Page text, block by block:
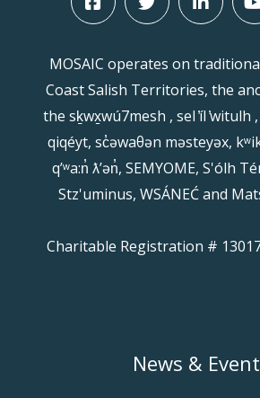
MOSAIC operates on
Coast Salish Territories, the
the sḵwx̱wú7mesh , sel ̓íl ̓witulh
qiqéyt, sc̓əwaθən məsteyəx,
qʼʷa:n̓ ƛʼən̓, SEMYOME, S'ólh
Stz'uminus, WSÁNEĆ and
Charitable Registration #
News &